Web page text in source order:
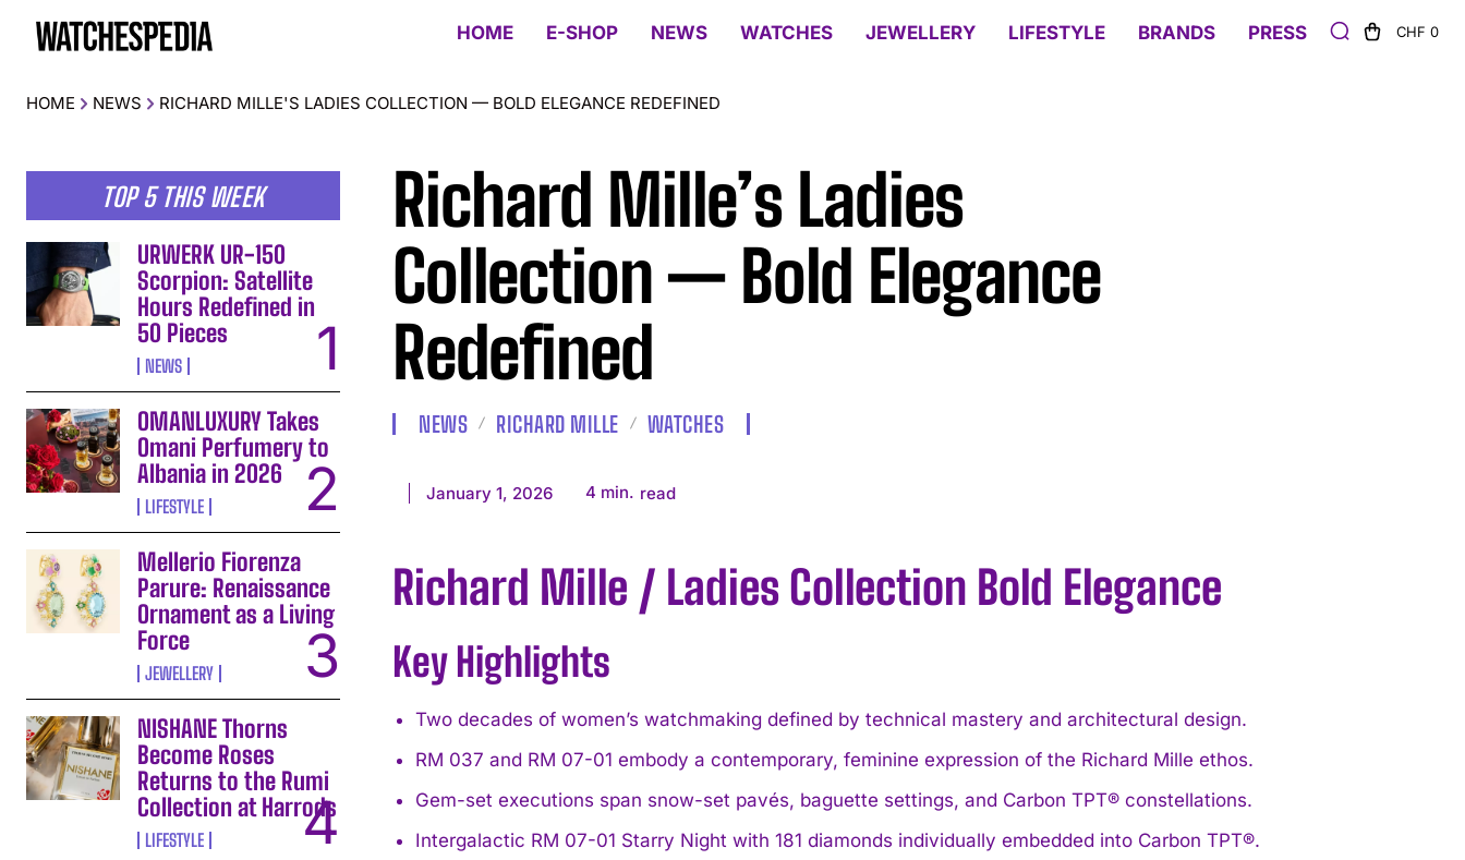
HOME E-SHOP NEWS WATCHES JEWELLERY LIFESTYLE BRANDS PRESS CHF 0
HOME NEWS RICHARD MILLE'S LADIES COLLECTION — BOLD ELEGANCE REDEFINED
TOP 5 THIS WEEK
URWERK UR-150
Scorpion: Satellite
Hours Redefined in
50 Pieces
NEWS
OMANLUXURY Takes
Omani Perfumery to
Albania in 2026
LIFESTYLE
Mellerio Fiorenza
Parure: Renaissance
Ornament as a Living
Force
JEWELLERY
NISHANE Thorns
Become Roses
Returns to the Rumi
Collection at Harrods
LIFESTYLE
Richard Mille’s Ladies
Collection — Bold Elegance
Redefined
NEWS RICHARD MILLE WATCHES
January 1, 2026 4 min. read
Richard Mille / Ladies Collection Bold Elegance
Key Highlights
Two decades of women’s watchmaking defined by technical mastery and architectural design.
RM 037 and RM 07-01 embody a contemporary, feminine expression of the Richard Mille ethos.
Gem-set executions span snow-set pavés, baguette settings, and Carbon TPT® constellations.
Intergalactic RM 07-01 Starry Night with 181 diamonds individually embedded into Carbon TPT®.